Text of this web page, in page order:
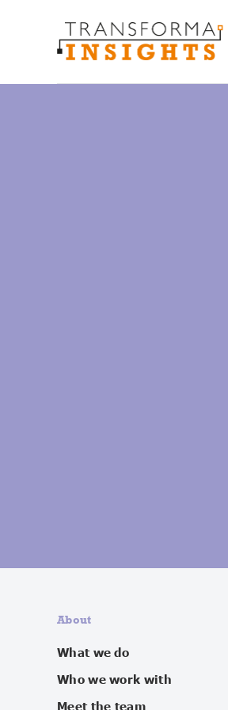
About
What we do
Who we work with